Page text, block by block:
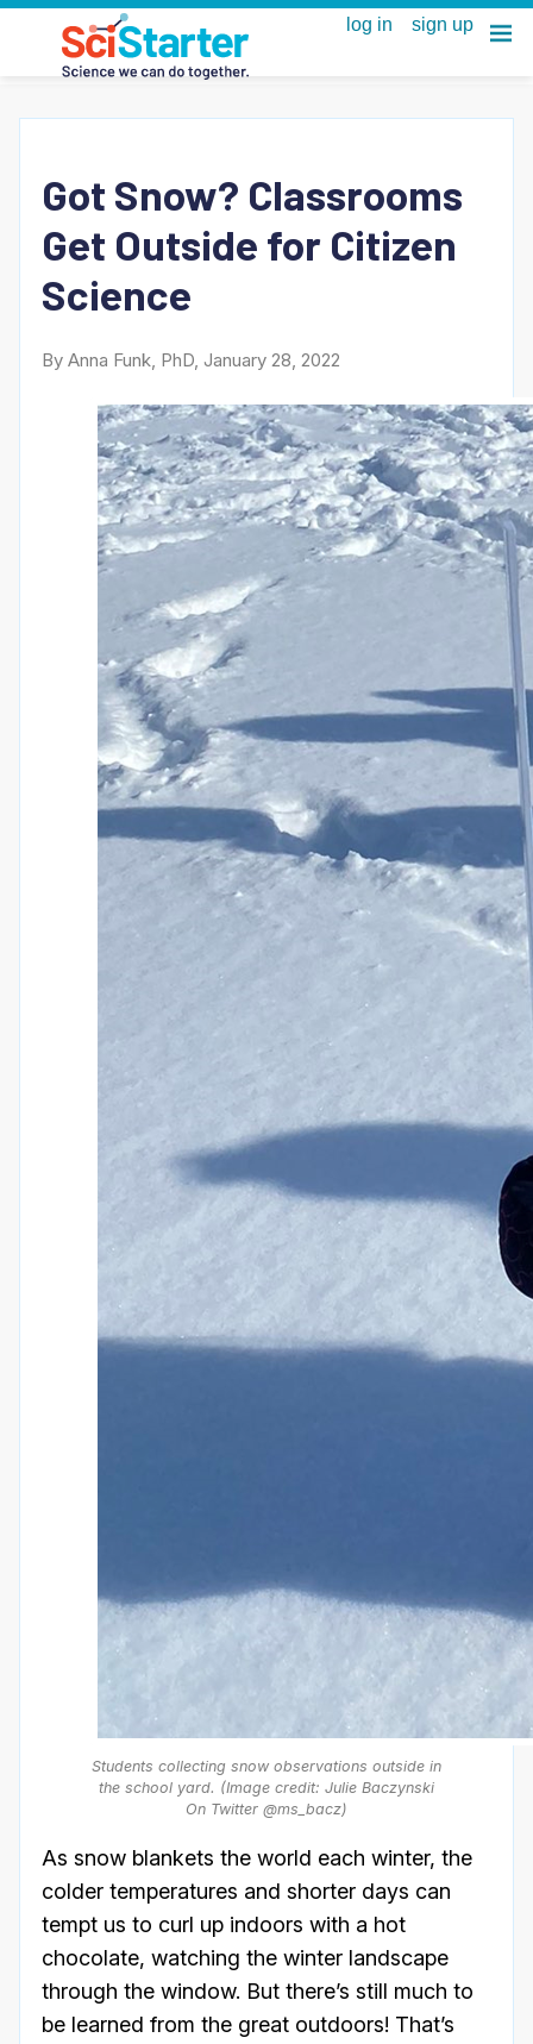
Got Snow? Classrooms
Get Outside for Citizen
Science
By Anna Funk, PhD, January 28, 2022
Students collecting snow observations outside in
the school yard. (Image credit: Julie Baczynski
On Twitter @ms_bacz)
As snow blankets the world each winter, the
colder temperatures and shorter days can
tempt us to curl up indoors with a hot
chocolate, watching the winter landscape
through the window. But there’s still much to
be learned from the great outdoors! That’s